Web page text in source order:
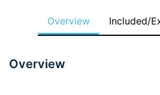
Overview Included/
Overview